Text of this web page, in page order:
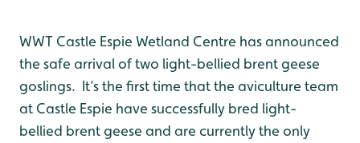
WWT Castle Espie Wetland Centre has announced
the safe arrival of two light-bellied brent geese
goslings. It’s the first time that the aviculture team
at Castle Espie have successfully bred light-
bellied brent geese and are currently the only